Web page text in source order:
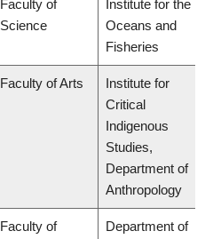
Faculty of
Science
Institute for the
Oceans and
Fisheries
Faculty of Arts
Institute for
Critical
Indigenous
Studies,
Department of
Anthropology
Faculty of
Department of